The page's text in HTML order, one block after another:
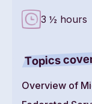
3 ½ hours
Topics
Overview of